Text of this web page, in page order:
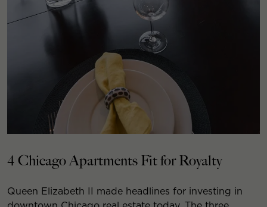
4 Chicago Apartments Fit for Royalty
Queen Elizabeth II made headlines for investing in